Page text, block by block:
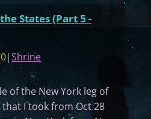
States (Part 5 -
|Shrine
of the New York leg of
I took from Oct 28